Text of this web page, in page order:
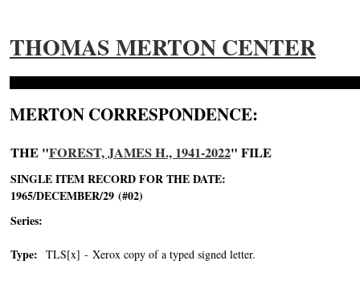
THOMAS MERTON CENTER
MERTON CORRESPONDENCE:
THE "FOREST, JAMES H., 1941-2022" FILE
SINGLE ITEM RECORD FOR THE DATE:
1965/DECEMBER/29 (#02)
Series:
Type: TLS[x] - Xerox copy of a typed signed letter.